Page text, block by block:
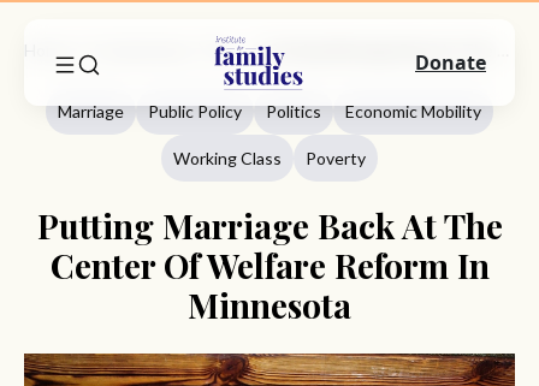
Marriage
Marriage Public Policy Politics Economic Mobility
Working Class Poverty
Putting Marriage Back At The
Center Of Welfare Reform In
Minnesota
Donate